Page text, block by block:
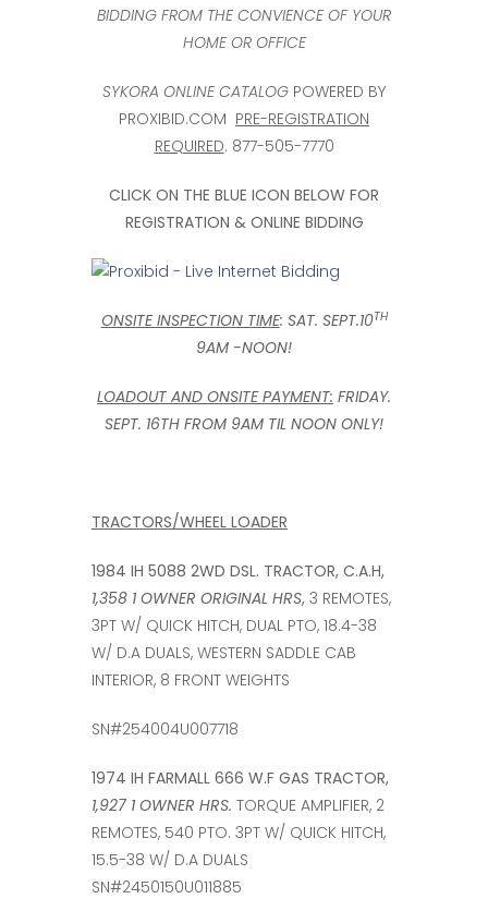
BIDDING FROM THE CONVIENCE OF YOUR
HOME OR OFFICE
SYKORA ONLINE CATALOG POWERED BY
PROXIBID.COM PRE-REGISTRATION
REQUIRED. 877-505-7770
CLICK ON THE BLUE ICON BELOW FOR
REGISTRATION & ONLINE BIDDING
ONSITE INSPECTION TIME: SAT. SEPT.10TH
9AM -NOON!
LOADOUT AND ONSITE PAYMENT: FRIDAY.
SEPT. 16TH FROM 9AM TIL NOON ONLY!
TRACTORS/WHEEL LOADER
1984 IH 5088 2WD DSL. TRACTOR, C.A.H,
1,358 1 OWNER ORIGINAL HRS, 3 REMOTES,
3PT W/ QUICK HITCH, DUAL PTO, 18.4-38
W/ D.A DUALS, WESTERN SADDLE CAB
INTERIOR, 8 FRONT WEIGHTS
SN#254004U007718
1974 IH FARMALL 666 W.F GAS TRACTOR,
1,927 1 OWNER HRS. TORQUE AMPLIFIER, 2
REMOTES, 540 PTO. 3PT W/ QUICK HITCH,
15.5-38 W/ D.A DUALS
SN#2450150U011885